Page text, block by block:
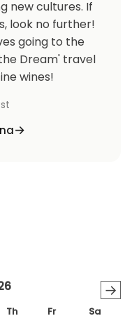
will be greeted
The manager will
and
he will arrange
at a time that
you throughout
together with
shampoo and
local taxi firm for
and Larnaca
will be at the villa.
new cultures. If
look no further!
going to the
Dream' travel
wines!
→
Th Fr Sa